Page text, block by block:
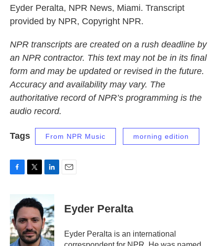
Eyder Peralta, NPR News, Miami. Transcript
provided by NPR, Copyright NPR.
NPR transcripts are created on a rush deadline by
an NPR contractor. This text may not be in its final
form and may be updated or revised in the future.
Accuracy and availability may vary. The
authoritative record of NPR’s programming is the
audio record.
Tags From NPR Music morning edition
b
o
o
k
i
t
e
r
n
e
d
I
n
Eyder Peralta
Eyder Peralta is an international